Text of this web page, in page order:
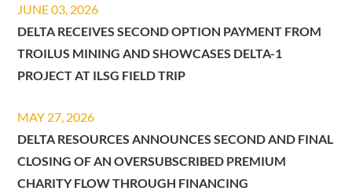
JUNE 03, 2026
DELTA RECEIVES SECOND OPTION PAYMENT FROM
TROILUS MINING AND SHOWCASES DELTA-1
PROJECT AT ILSG FIELD TRIP
MAY 27, 2026
DELTA RESOURCES ANNOUNCES SECOND AND FINAL
CLOSING OF AN OVERSUBSCRIBED PREMIUM
CHARITY FLOW THROUGH FINANCING